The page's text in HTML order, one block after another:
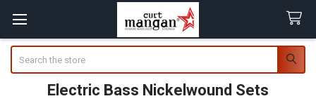
Electric Bass Nickelwound Sets